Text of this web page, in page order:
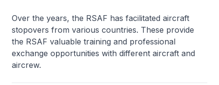
Over the years, the RSAF has facilitated aircraft
stopovers from various countries. These provide
the RSAF valuable training and professional
exchange opportunities with different aircraft and
aircrew.